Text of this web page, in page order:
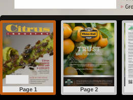
Page 1 Page 2